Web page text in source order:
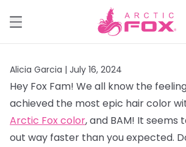
Alicia Garcia | July 16, 2024
Hey Fox Fam! We all know the
achieved the most epic hair color
Arctic Fox color, and BAM! It seems
out way faster than you expected.